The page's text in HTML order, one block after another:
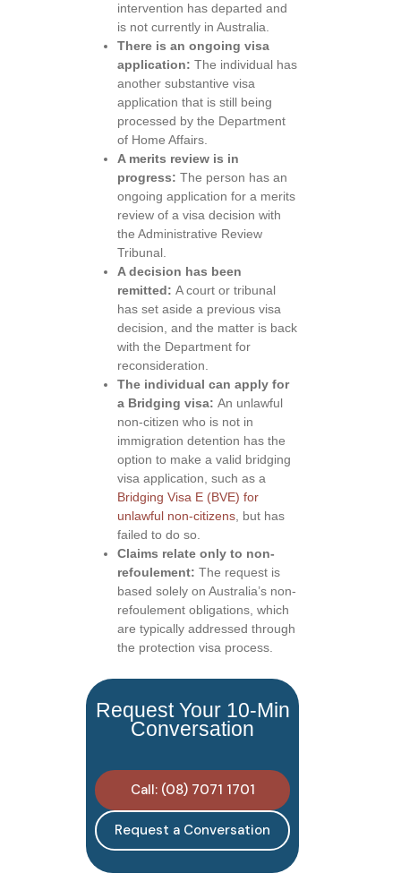
intervention has departed and
is not currently in Australia.
There is an ongoing visa
application: The individual has
another substantive visa
application that is still being
processed by the Department
of Home Affairs.
A merits review is in
progress: The person has an
ongoing application for a merits
review of a visa decision with
the Administrative Review
Tribunal.
A decision has been
remitted: A court or tribunal
has set aside a previous visa
decision, and the matter is back
with the Department for
reconsideration.
The individual can apply for
a Bridging visa: An unlawful
non-citizen who is not in
immigration detention has the
option to make a valid bridging
visa application, such as a
Bridging Visa E (BVE) for
unlawful non-citizens, but has
failed to do so.
Claims relate only to non-
refoulement: The request is
based solely on Australia’s non-
refoulement obligations, which
are typically addressed through
the protection visa process.
Request Your 10-Min
Conversation
Call: (08) 7071 1701
Request a Conversation